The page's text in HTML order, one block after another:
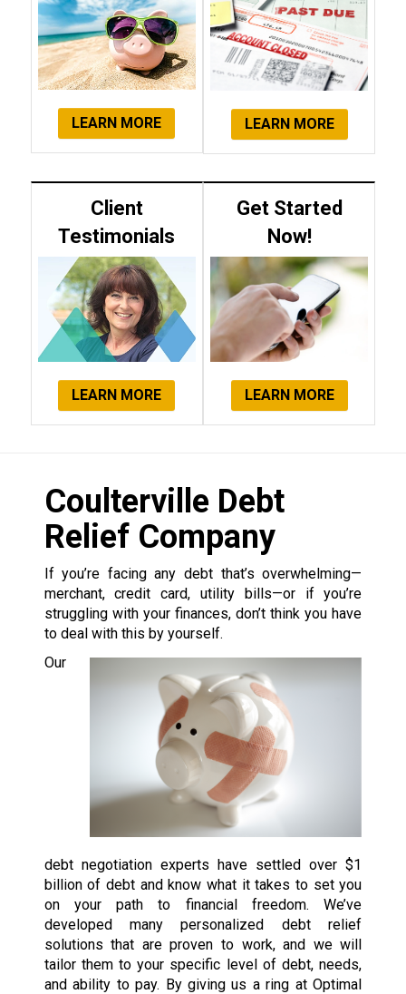
LEARN MORE LEARN MORE
Client
Testimonials
LEARN MORE
Get Started
Now!
LEARN MORE
Coulterville Debt
Relief Company
If you’re facing any debt that’s overwhelming—
merchant, credit card, utility bills—or if you’re
struggling with your finances, don’t think you have
to deal with this by yourself.
Our
debt negotiation experts have settled over $1
billion of debt and know what it takes to set you
on your path to financial freedom. We’ve
developed many personalized debt relief
solutions that are proven to work, and we will
tailor them to your specific level of debt, needs,
and ability to pay. By giving us a ring at Optimal